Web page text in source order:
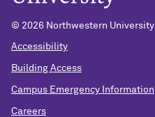
© 2026 Northwestern University
Accessibility
Building Access
Campus Emergency Information
Careers